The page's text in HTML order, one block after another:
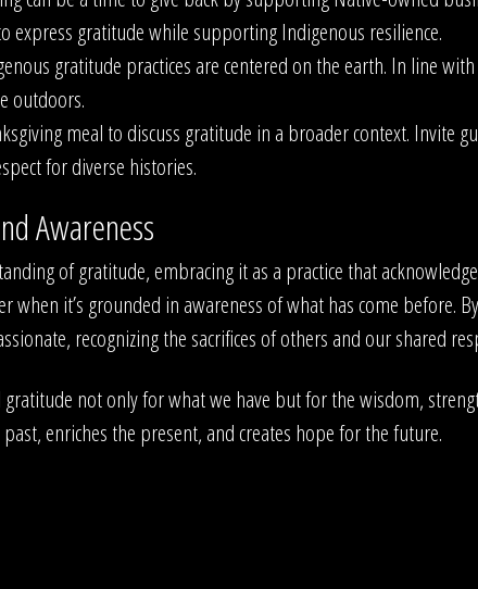
express gratitude while supporting Indigenous resilience.
gratitude practices are centered on the earth. In line
outdoors.
meal to discuss gratitude in a broader context. Invite
for diverse histories.
Awareness
of gratitude, embracing it as a practice that
it’s grounded in awareness of what has come before.
recognizing the sacrifices of others and our shared
not only for what we have but for the wisdom,
enriches the present, and creates hope for the future.